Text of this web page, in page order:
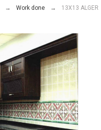
Work done 13X13 ALGER